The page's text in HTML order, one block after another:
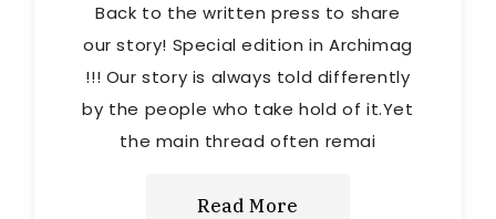
Back to the written press to share
our story! Special edition in Archimag
!!! Our story is always told differently
by the people who take hold of it.Yet
the main thread often remai
Read More